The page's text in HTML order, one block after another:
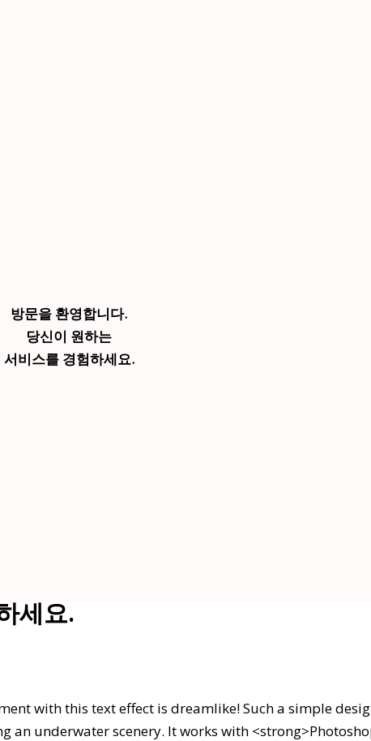
방문을 환영합니다.
당신이 원하는
서비스를 경험하세요.
세요.
with this text effect is dreamlike! Such a simple
underwater scenery. It works with